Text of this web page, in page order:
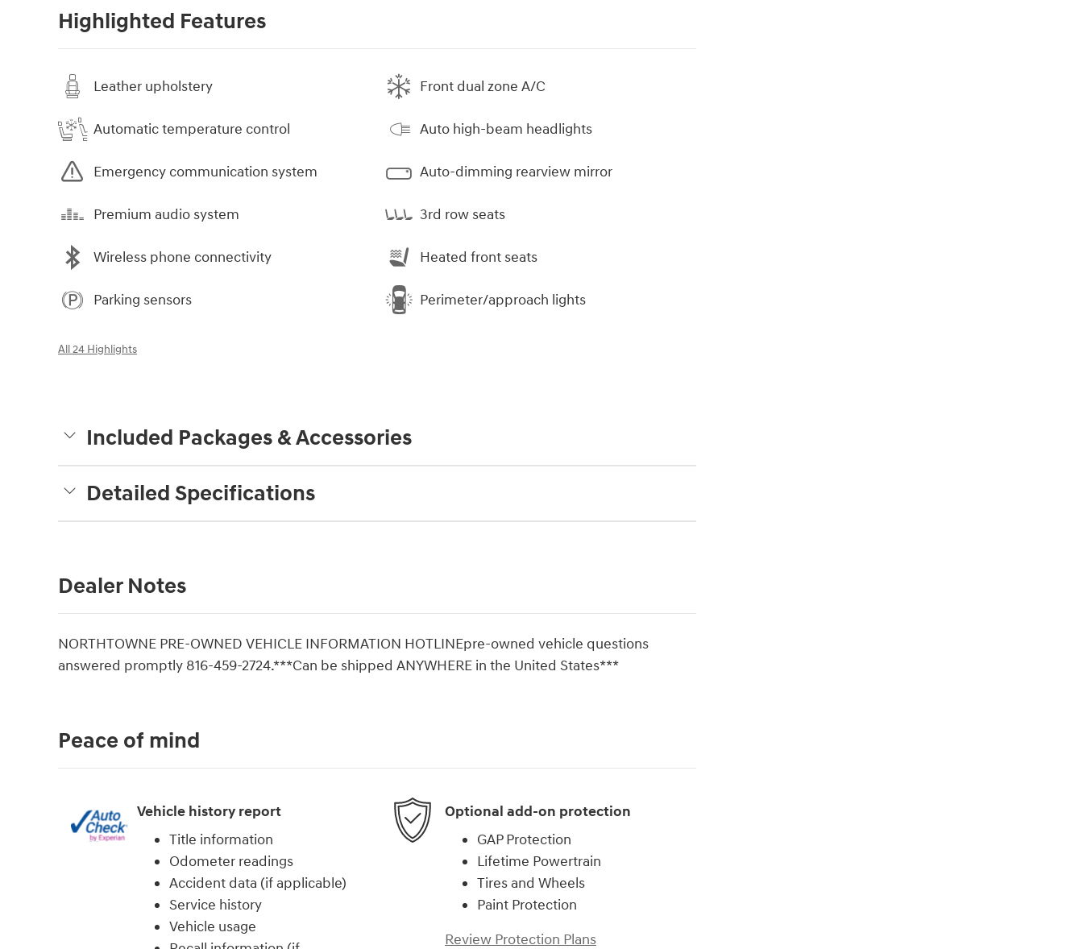
Highlighted Features
Leather upholstery
Automatic temperature control
Emergency communication system
Premium audio system
Wireless phone connectivity
Parking sensors
Front dual zone A/C
Auto high-beam headlights
Auto-dimming rearview mirror
3rd row seats
Heated front seats
Perimeter/approach lights
All 24 Highlights
Included Packages & Accessories
Detailed Specifications
Dealer Notes
NORTHTOWNE PRE-OWNED VEHICLE INFORMATION HOTLINEpre-owned vehicle questions
answered promptly 816-459-2724.***Can be shipped ANYWHERE in the United States***
Peace of mind
Vehicle history report
Title information
Odometer readings
Accident data (if applicable)
Service history
Vehicle usage
Optional add-on protection
GAP Protection
Lifetime Powertrain
Tires and Wheels
Paint Protection
Review Protection Plans